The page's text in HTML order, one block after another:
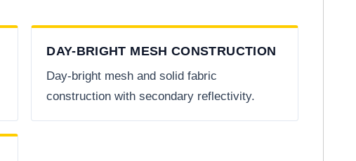
DAY-BRIGHT MESH CONSTRUCTION
Day-bright mesh and solid fabric
construction with secondary reflectivity.